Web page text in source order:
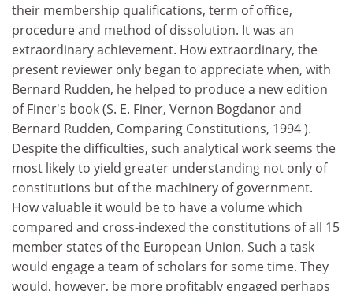
their membership qualifications, term of office,
procedure and method of dissolution. It was an
extraordinary achievement. How extraordinary, the
present reviewer only began to appreciate when, with
Bernard Rudden, he helped to produce a new edition
of Finer's book (S. E. Finer, Vernon Bogdanor and
Bernard Rudden, Comparing Constitutions, 1994 ).
Despite the difficulties, such analytical work seems the
most likely to yield greater understanding not only of
constitutions but of the machinery of government.
How valuable it would be to have a volume which
compared and cross-indexed the constitutions of all 15
member states of the European Union. Such a task
would engage a team of scholars for some time. They
would, however, be more profitably engaged perhaps